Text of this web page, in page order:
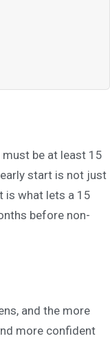
be at least 15
start is not just
is what lets a 15
before non-
and the more
more confident